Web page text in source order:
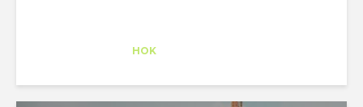
HOK